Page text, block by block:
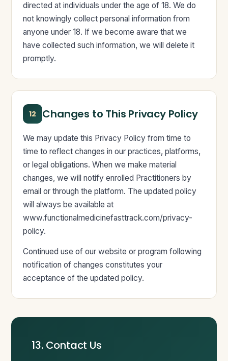
directed at individuals under the age of 18. We do
not knowingly collect personal information from
anyone under 18. If we become aware that we
have collected such information, we will delete it
promptly.
12 Changes to This Privacy Policy
We may update this Privacy Policy from time to
time to reflect changes in our practices, platforms,
or legal obligations. When we make material
changes, we will notify enrolled Practitioners by
email or through the platform. The updated policy
will always be available at
www.functionalmedicinefasttrack.com/privacy-
policy.
Continued use of our website or program following
notification of changes constitutes your
acceptance of the updated policy.
13. Contact Us